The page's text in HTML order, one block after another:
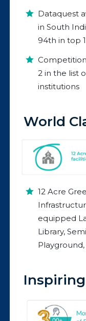
Dataquest
in South
94th in top
2 in the list
institutions
World
12 Acre
equipped
Library,